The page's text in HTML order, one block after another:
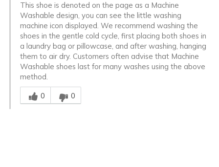
This shoe is denoted on the page as a Machine
Washable design, you can see the little washing
machine icon displayed. We recommend washing the
shoes in the gentle cold cycle, first placing both shoes in
a laundry bag or pillowcase, and after washing, hanging
them to air dry. Customers often advise that Machine
Washable shoes last for many washes using the above
method.
Was this answer helpful to you
0
0